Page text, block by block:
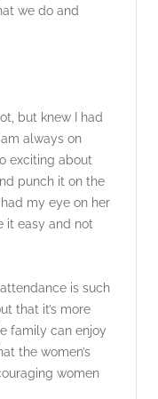
we do and
but knew I had
always on
exciting about
punch it on the
my eye on her
it easy and not
is such
that it’s more
family can enjoy
the women’s
women